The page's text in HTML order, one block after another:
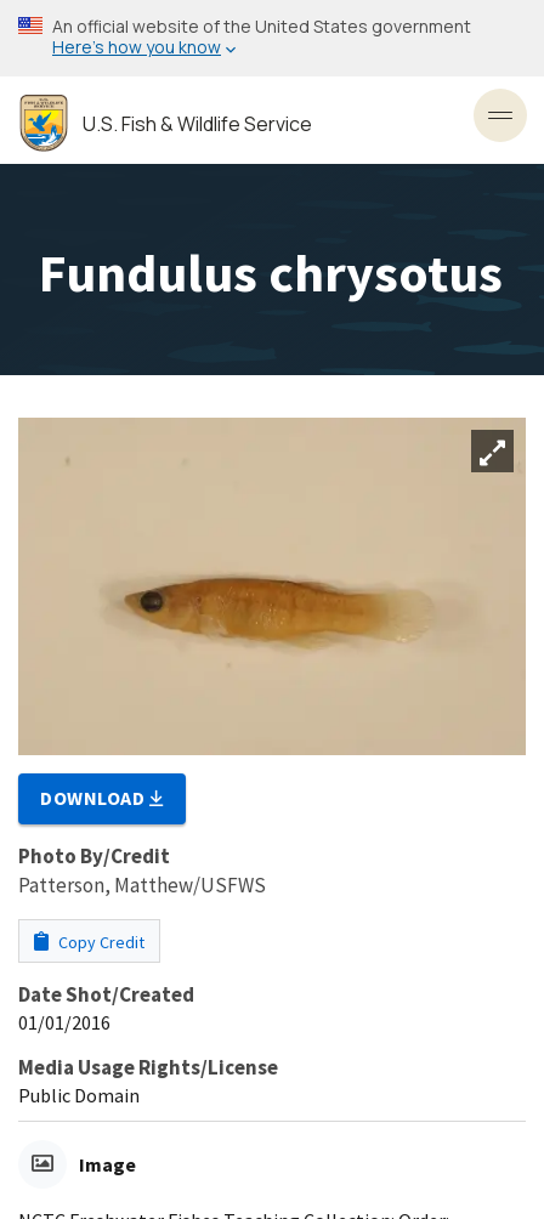
Skip
to
content
An official website of the United States government
Here’s how you know
U.S. Fish & Wildlife Service
Fundulus chrysotus
DOWNLOAD
Photo By/Credit
Patterson, Matthew/USFWS
Copy Credit
Date Shot/Created
01/01/2016
Media Usage Rights/License
Public Domain
Image